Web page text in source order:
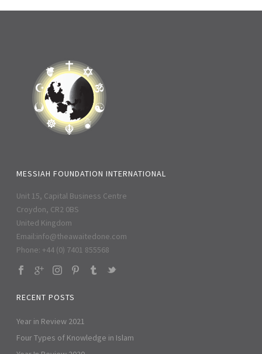
MESSIAH FOUNDATION INTERNATIONAL
Unit 15, Capital Business Centre
Croydon, CR2 0BS
United Kingdom
Email:info@theawaitedone.com
Phone: +44 (0) 7401 855568
RECENT POSTS
Year in Review 2021
Four Types of Knowledge in Islam